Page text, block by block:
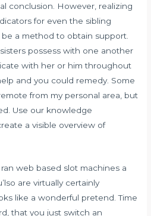
conclusion. However, realizing
for even the sibling
a method to obtain support.
possess with one another
with her or him throughout
and you could remedy. Some
from my personal area, but
Use our knowledge
a visible overview of
web based slot machines a
are virtually certainly
like a wonderful pretend. Time
that you just switch an